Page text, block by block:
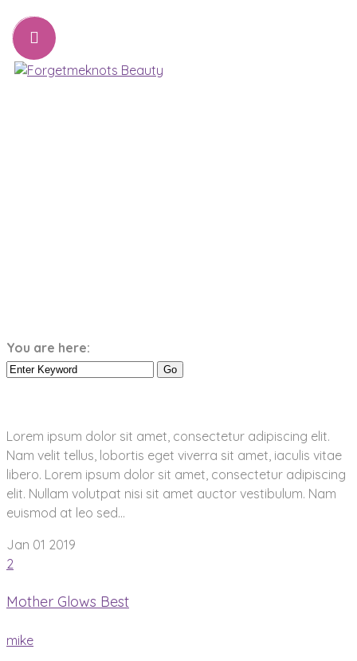
You are here:
Lorem ipsum dolor sit amet, consectetur adipiscing elit.
Nam velit tellus, lobortis eget viverra sit amet, iaculis vitae
libero. Lorem ipsum dolor sit amet, consectetur adipiscing
elit. Nullam volutpat nisi sit amet auctor vestibulum. Nam
euismod at leo sed...
Jan 01 2019
2
Mother Glows Best
mike